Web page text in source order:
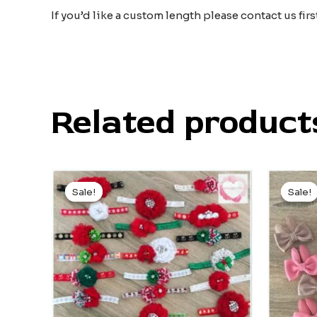
If you’d like a custom length please contact us
Related
Sale!
Sale!
Original
price
was:
$5.00.
Current
price
is:
$3.00.
Sale!
Sale!